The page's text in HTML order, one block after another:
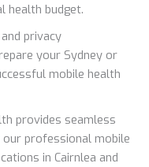
health budget.
privacy
your Sydney or
mobile health
provides seamless
professional mobile
in Cairnlea and